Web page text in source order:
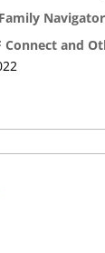
Navigator
Connect and